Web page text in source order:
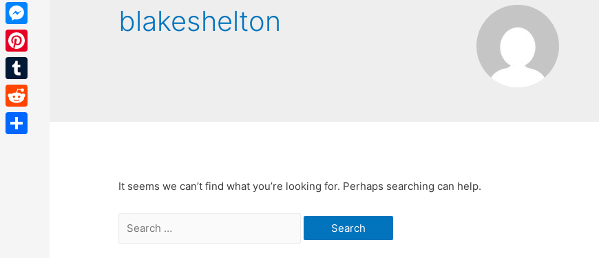
blakeshelton
It seems we can’t find what you’re looking for. Perhaps searching can help.
WhatsApp
Messenger
Pinterest
Tumblr
Reddit